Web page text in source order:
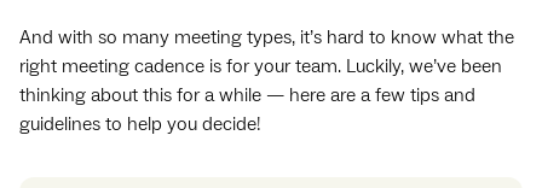
And with so many meeting types, it’s hard to know what the
right meeting cadence is for your team. Luckily, we’ve been
thinking about this for a while — here are a few tips and
guidelines to help you decide!